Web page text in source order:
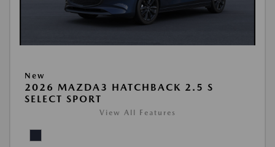
New
2026 MAZDA3 HATCHBACK 2.5 S
SELECT SPORT
View All Features